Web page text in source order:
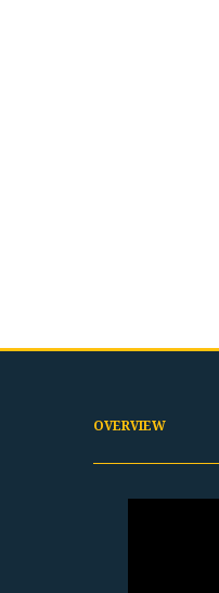
OVERVIEW